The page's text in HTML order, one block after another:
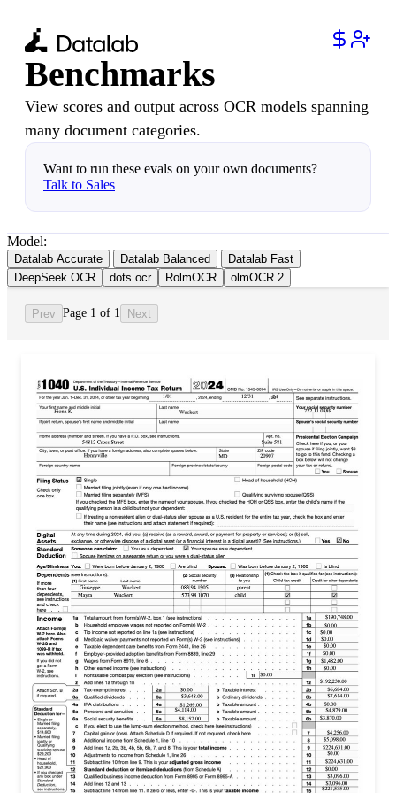
Benchmarks
View scores and output across OCR models spanning
many document categories.
Want to run these evals on your own documents?
Talk to Sales
Model:
Datalab Accurate Datalab Balanced
Datalab Fast
DeepSeek OCR
dots.ocr RolmOCR olmOCR 2
Prev Page 1 of 1 Next